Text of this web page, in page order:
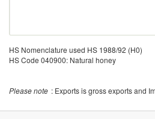
HS Nomenclature used HS 1988/92 (H0)
HS Code 040900: Natural honey
Please note : Exports is gross exports and